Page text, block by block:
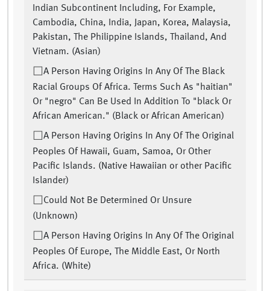
Indian Subcontinent Including, For Example,
Cambodia, China, India, Japan, Korea, Malaysia,
Pakistan, The Philippine Islands, Thailand, And
Vietnam. (Asian)
A Person Having Origins In Any Of The Black
Racial Groups Of Africa. Terms Such As "haitian"
Or "negro" Can Be Used In Addition To "black Or
African American." (Black or African American)
A Person Having Origins In Any Of The Original
Peoples Of Hawaii, Guam, Samoa, Or Other
Pacific Islands. (Native Hawaiian or other Pacific
Islander)
Could Not Be Determined Or Unsure
(Unknown)
A Person Having Origins In Any Of The Original
Peoples Of Europe, The Middle East, Or North
Africa. (White)